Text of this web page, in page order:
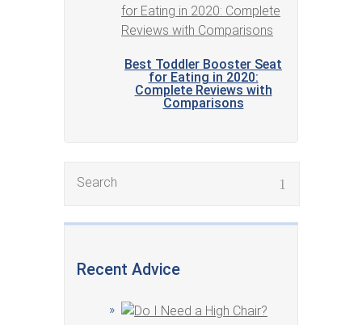
Best Toddler Booster Seat
for Eating in 2020:
Complete Reviews with
Comparisons
Recent Advice